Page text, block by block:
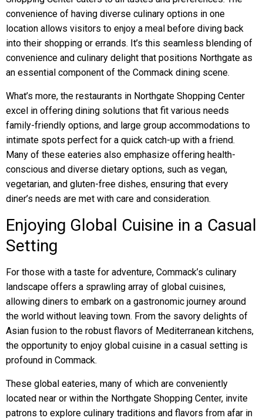
convenience of having diverse culinary options in one
location allows visitors to enjoy a meal before diving back
into their shopping or errands. It’s this seamless blending of
convenience and culinary delight that positions Northgate as
an essential component of the Commack dining scene.
What’s more, the restaurants in Northgate Shopping Center
excel in offering dining solutions that fit various needs
family-friendly options, and large group accommodations to
intimate spots perfect for a quick catch-up with a friend.
Many of these eateries also emphasize offering health-
conscious and diverse dietary options, such as vegan,
vegetarian, and gluten-free dishes, ensuring that every
diner’s needs are met with care and consideration.
Enjoying Global Cuisine in a Casual
Setting
For those with a taste for adventure, Commack’s culinary
landscape offers a sprawling array of global cuisines,
allowing diners to embark on a gastronomic journey around
the world without leaving town. From the savory delights of
Asian fusion to the robust flavors of Mediterranean kitchens,
the opportunity to enjoy global cuisine in a casual setting is
profound in Commack.
These global eateries, many of which are conveniently
located near or within the Northgate Shopping Center, invite
patrons to explore culinary traditions and flavors from afar in